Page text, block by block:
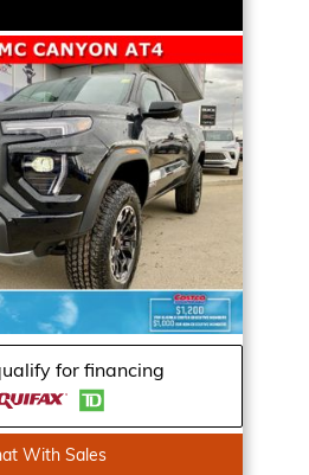
for financing
With Sales